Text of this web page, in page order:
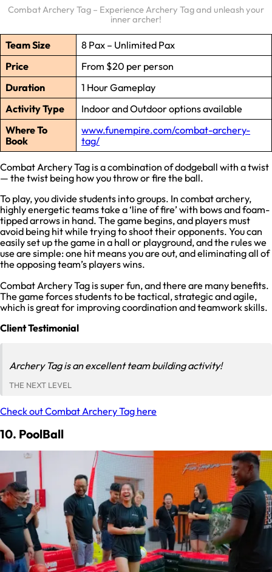
Combat Archery Tag – Experience Archery Tag and unleash your
inner archer!
Team Size
8 Pax – Unlimited Pax
Price
From $20 per person
Duration
1 Hour Gameplay
Activity Type
Indoor and Outdoor options available
Where To
Book
www.funempire.com/combat-archery-
tag/
Combat Archery Tag is a combination of dodgeball with a twist
— the twist being how you throw or fire the ball.
To play, you divide students into groups. In combat archery,
highly energetic teams take a ‘line of fire’ with bows and foam-
tipped arrows in hand. The game begins, and players must
avoid being hit while trying to shoot their opponents. You can
easily set up the game in a hall or playground, and the rules we
use are simple: one hit means you are out, and eliminating all of
the opposing team’s players wins.
Combat Archery Tag is super fun, and there are many benefits.
The game forces students to be tactical, strategic and agile,
which is great for improving coordination and teamwork skills.
Client Testimonial
Archery Tag is an excellent team building activity!
THE NEXT LEVEL
Check out Combat Archery Tag here
10. PoolBall